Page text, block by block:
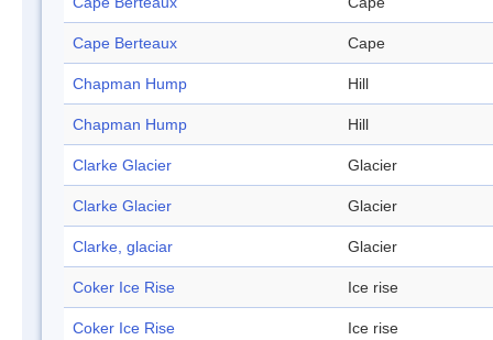
Cape Berteaux Cape
Chapman Hump Hill
Chapman Hump Hill
Clarke Glacier Glacier
Clarke Glacier Glacier
Clarke, glaciar Glacier
Coker Ice Rise Ice rise
Coker Ice Rise Ice rise